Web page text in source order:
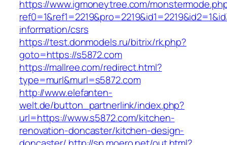
https://www.igmoneytree.com/
information/csrs
https://test.donmodels.ru/bitrix/rk.php?
goto=https://s5872.com
https://mallree.com/redirect.html?
type=murl&murl=s5872.com
http://www.elefanten-
welt.de/button_partnerlink/index.php?
url=https://www.s5872.com/kitchen-
renovation-doncaster/kitchen-design-